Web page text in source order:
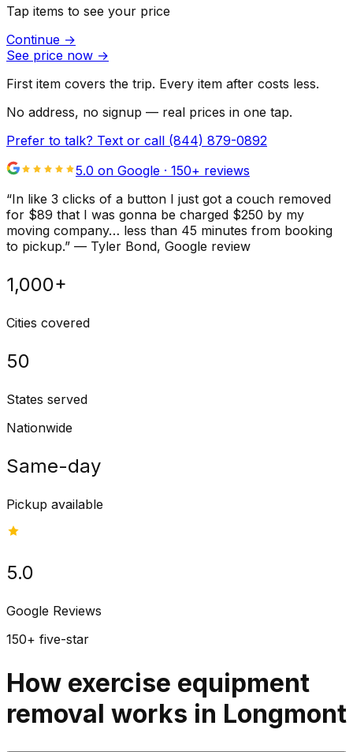
Tap items to see your price
Continue →
See price now →
First item covers the trip. Every item after costs less.
No address, no signup — real prices in one tap.
Prefer to talk? Text or call (844) 879-0892
5.0 on Google · 150+ reviews
“In like 3 clicks of a button I just got a couch removed
for $89 that I was gonna be charged $250 by my
moving company… less than 45 minutes from booking
to pickup.” — Tyler Bond, Google review
1,000+
Cities covered
50
States served
Nationwide
Same-day
Pickup available
5.0
Google Reviews
150+ five-star
How exercise equipment
removal works in Longmont